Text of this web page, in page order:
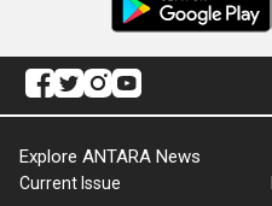
Explore ANTARA News
Current Issue